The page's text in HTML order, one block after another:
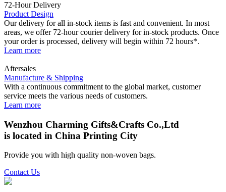
72-Hour Delivery
Product Design
Our delivery for all in-stock items is fast and convenient. In most
areas, we offer 72-hour courier delivery for in-stock products. Once
your order is processed, delivery will begin within 72 hours*.
Learn more
Aftersales
Manufacture & Shipping
With a continuous commitment to the global market, customer
service meets the various needs of customers.
Learn more
Wenzhou Charming Gifts&Crafts Co.,Ltd
is located in China Printing City
Provide you with high quality non-woven bags.
Contact Us